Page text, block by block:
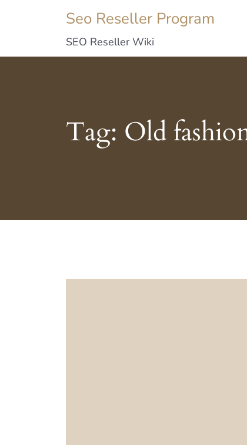
Seo Reseller Program
SEO Reseller Wiki
Tag: Old